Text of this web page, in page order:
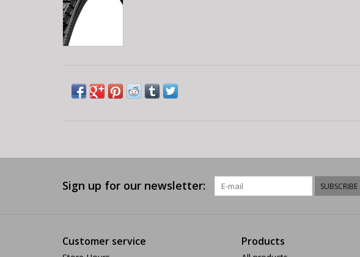
Sign up for our newsletter: SUBSCRIBE
Customer service Products